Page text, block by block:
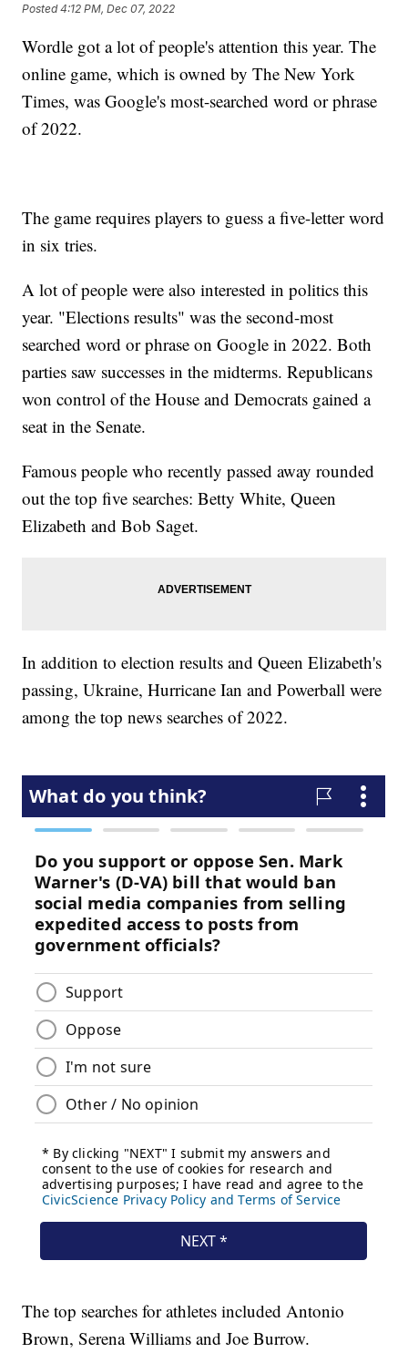
Posted4:12 PM, Dec 07, 2022
Wordle got a lot of people's attention this year. The
online game, which is owned by The New York
Times, was Google's most-searched word or phrase
of 2022.
The game requires players to guess a five-letter word
in six tries.
A lot of people were also interested in politics this
year. "Elections results" was the second-most
searched word or phrase on Google in 2022. Both
parties saw successes in the midterms. Republicans
won control of the House and Democrats gained a
seat in the Senate.
Famous people who recently passed away rounded
out the top five searches: Betty White, Queen
Elizabeth and Bob Saget.
In addition to election results and Queen Elizabeth's
passing, Ukraine, Hurricane Ian and Powerball were
among the top news searches of 2022.
The top searches for athletes included Antonio
Brown, Serena Williams and Joe Burrow.